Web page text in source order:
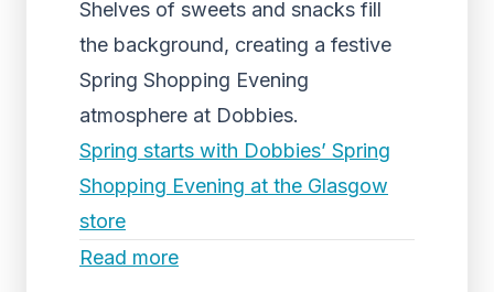
Shelves of sweets and snacks fill
the background, creating a festive
Spring Shopping Evening
atmosphere at Dobbies.
Spring starts with Dobbies’ Spring
Shopping Evening at the Glasgow
store
Read more